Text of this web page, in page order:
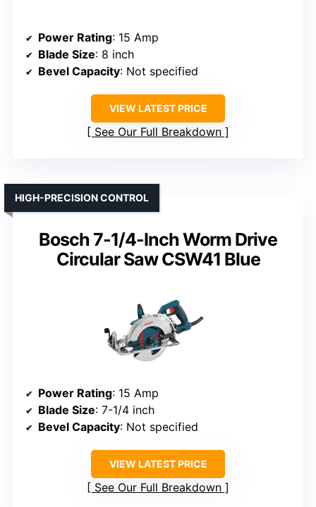
Power Rating: 15 Amp
Blade Size: 8 inch
Bevel Capacity: Not specified
VIEW LATEST PRICE
See Our Full Breakdown
Bosch 7-1/4-Inch Worm Drive
Circular Saw CSW41 Blue
HIGH-PRECISION CONTROL
Power Rating: 15 Amp
Blade Size: 7-1/4 inch
Bevel Capacity: Not specified
VIEW LATEST PRICE
See Our Full Breakdown